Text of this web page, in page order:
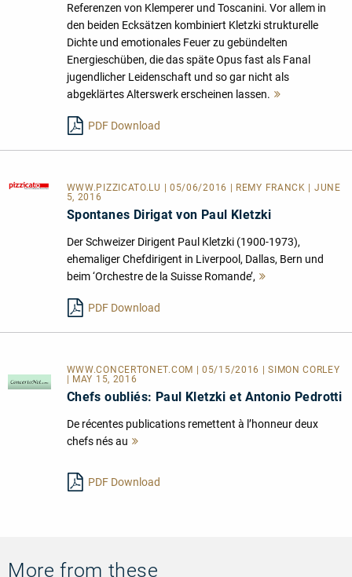
Referenzen von Klemperer und Toscanini. Vor allem in
den beiden Ecksätzen kombiniert Kletzki strukturelle
Dichte und emotionales Feuer zu gebündelten
Energieschüben, die das späte Opus fast als Fanal
jugendlicher Leidenschaft und so gar nicht als
abgeklärtes Alterswerk erscheinen lassen.
PDF Download
WWW.PIZZICATO.LU | 05/06/2016 | REMY FRANCK | JUNE
5, 2016
Spontanes Dirigat von Paul Kletzki
Der Schweizer Dirigent Paul Kletzki (1900-1973),
ehemaliger Chefdirigent in Liverpool, Dallas, Bern und
beim ‘Orchestre de la Suisse Romande’,
PDF Download
WWW.CONCERTONET.COM | 05/15/2016 | SIMON CORLEY
| MAY 15, 2016
Chefs oubliés: Paul Kletzki et Antonio Pedrotti
De récentes publications remettent à l’honneur deux
chefs nés au
PDF Download
More from these